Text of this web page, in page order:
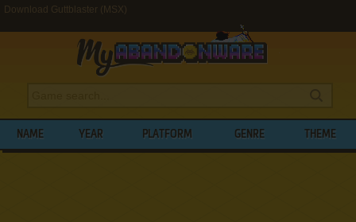
Download Guttblaster (MSX)
NAME YEAR PLATFORM GENRE THEME